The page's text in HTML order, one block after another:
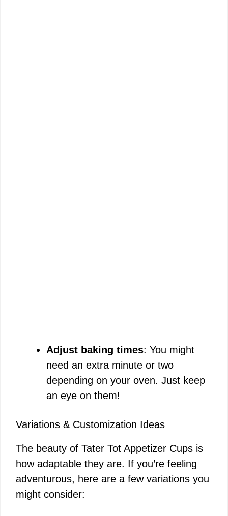
Adjust baking times: You might
need an extra minute or two
depending on your oven. Just keep
an eye on them!
Variations & Customization Ideas
The beauty of Tater Tot Appetizer Cups is
how adaptable they are. If you’re feeling
adventurous, here are a few variations you
might consider: